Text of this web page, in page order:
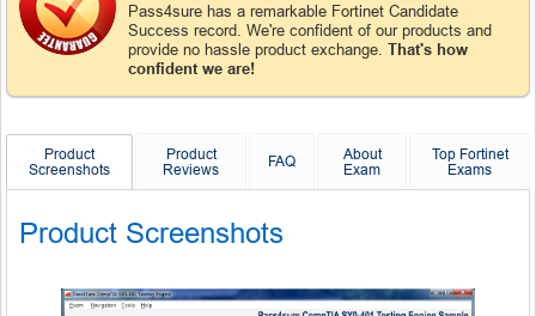
Pass4sure has a remarkable Fortinet Candidate
Success record. We're confident of our products and
provide no hassle product exchange. That's how
confident we are!
Product
Screenshots
Product
Reviews
FAQ
About
Exam
Top Fortinet
Exams
Product Screenshots